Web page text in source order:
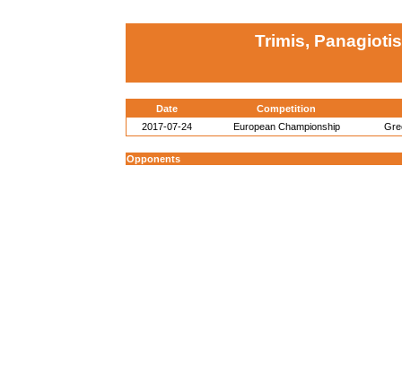
Trimis,
Date
Competition
2017-07-24
European Championship
Opponents